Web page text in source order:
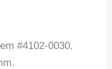
#4102-0030.